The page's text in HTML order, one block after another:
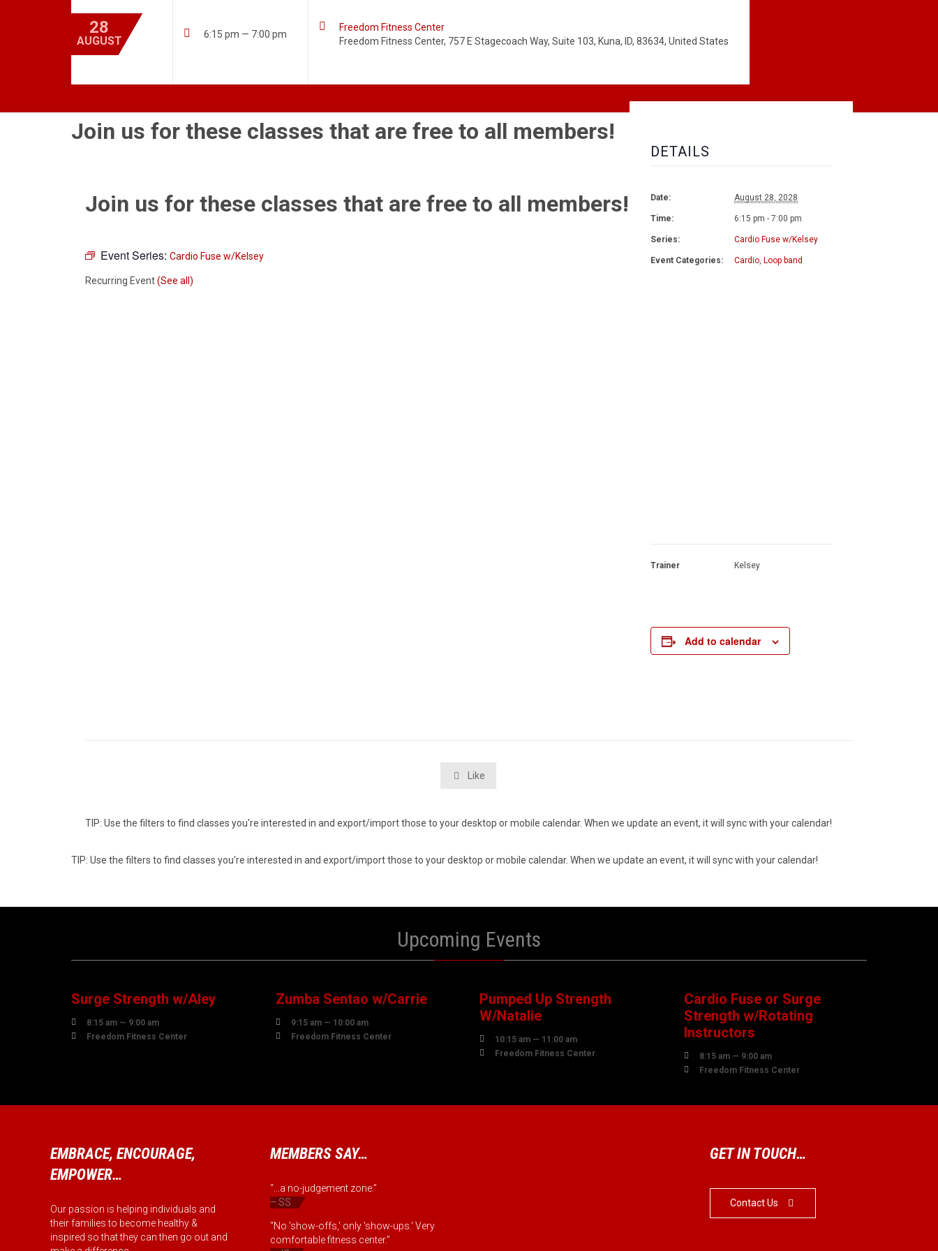
28
AUGUST
 6:15 pm — 7:00 pm

Freedom Fitness Center
Freedom Fitness Center, 757 E Stagecoach Way, Suite 103, Kuna, ID, 83634, United States
Join us for these classes that are free to all members!
Join us for these classes that are free to all members!
Event Series: Cardio Fuse w/Kelsey
Recurring Event(See all)
DETAILS
Date: August 28, 2028
Time: 6:15 pm - 7:00 pm
Series: Cardio Fuse w/Kelsey
Event Categories: Cardio, Loop band
Trainer Kelsey
Add to calendar
 Like
TIP: Use the filters to find classes you're interested in and export/import those to your desktop or mobile calendar. When we update an event, it will sync with your calendar!
TIP: Use the filters to find classes you're interested in and export/import those to your desktop or mobile calendar. When we update an event, it will sync with your calendar!
Upcoming Events
Surge Strength w/Aley

8:15 am — 9:00 am

Freedom Fitness Center
Zumba Sentao w/Carrie

9:15 am — 10:00 am

Freedom Fitness Center
Pumped Up Strength
W/Natalie

10:15 am — 11:00 am

Freedom Fitness Center
Cardio Fuse or Surge
Strength w/Rotating
Instructors

8:15 am — 9:00 am

Freedom Fitness Center
EMBRACE, ENCOURAGE,
EMPOWER…
Our passion is helping individuals and
their families to become healthy &
inspired so that they can then go out and
MEMBERS SAY…
“...a no-judgement zone.”
– SS
“No 'show-offs,' only 'show-ups.' Very
comfortable fitness center.”
GET IN TOUCH…
Contact Us 